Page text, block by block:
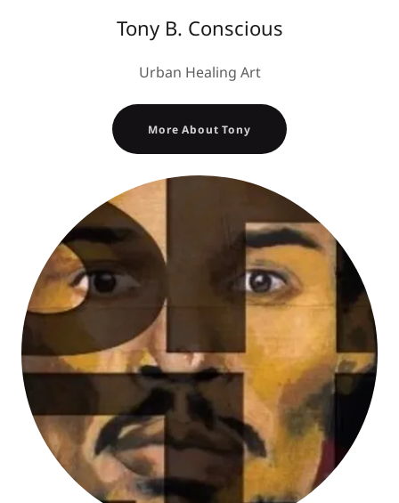
Tony B. Conscious
Urban Healing Art
More About Tony